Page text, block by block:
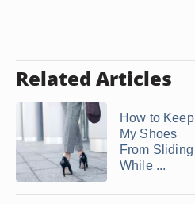
Related Articles
How to Keep
My Shoes
From Sliding
While ...